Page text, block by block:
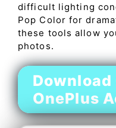
difficult lighting
Pop Color for
these tools allow
photos.
Download
OnePlus